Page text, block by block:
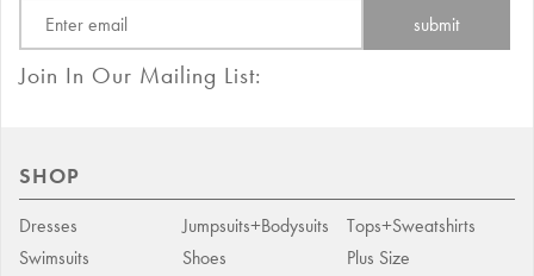
Join In Our Mailing List:
SHOP
Dresses Jumpsuits+Bodysuits
Tops+Sweatshirts
Swimsuits
Shoes
Plus Size